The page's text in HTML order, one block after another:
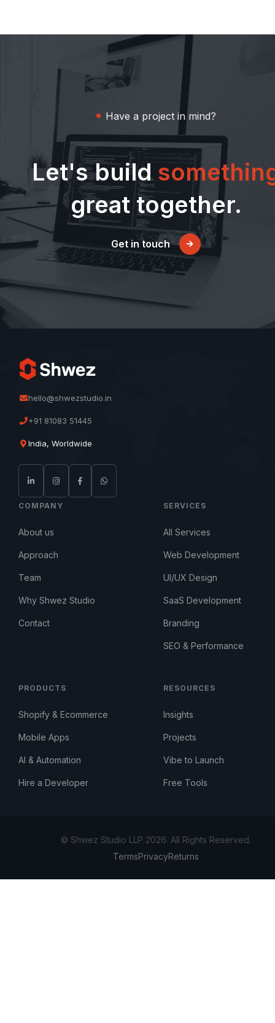
Have a project in mind?
Let's build
great together.
Get in touch
hello@shwezstudio.in
+91 81083 51445
India, Worldwide
COMPANY
About us
Approach
Team
Why Shwez Studio
Contact
SERVICES
All Services
Web Development
UI/UX Design
SaaS Development
Branding
SEO & Performance
PRODUCTS
Shopify & Ecommerce
Mobile Apps
AI & Automation
Hire a Developer
RESOURCES
Insights
Projects
Vibe to Launch
Free Tools
© Shwez Studio LLP 2026. All Rights Reserved.
TermsPrivacyReturns